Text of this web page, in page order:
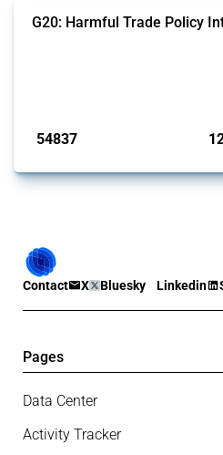
G20: Harmful Trade Policy
54837
Contact X Bluesky Linkedin
Pages
Data Center
Activity Tracker